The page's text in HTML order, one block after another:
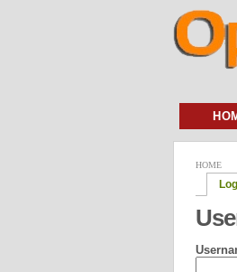
HOME